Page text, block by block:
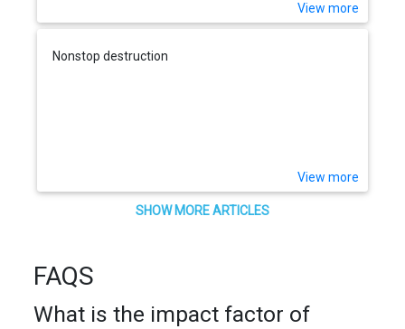
View more
Nonstop destruction
View more
SHOW MORE ARTICLES
FAQS
What is the impact factor of